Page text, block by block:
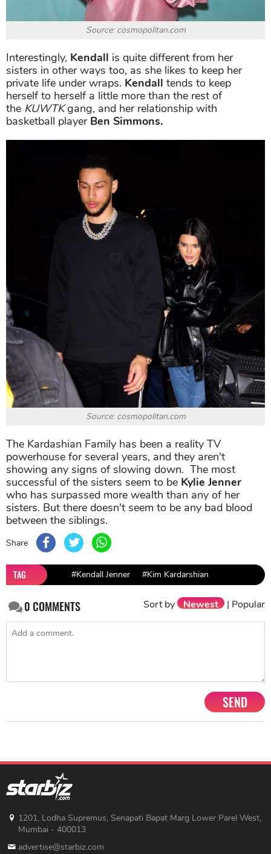
Source: cosmopolitan.com
Interestingly, Kendall is quite different from her
sisters in other ways too, as she likes to keep her
private life under wraps. Kendall tends to keep
herself to herself a little more than the rest of
the KUWTKgang, and her relationship with
basketball player Ben Simmons.
Source: cosmopolitan.com
The Kardashian Family has been a reality TV
powerhouse for several years, and they aren't
showing any signs of slowing down. The most
successful of the sisters seem to be Kylie Jenner
who has surpassed more wealth than any of her
sisters. But there doesn't seem to be any bad blood
between the siblings.
Share
TAG #Kendall Jenner #Kim Kardarshian
0COMMENTS Sort by Newest | Popular
SEND
1201, Lodha Supremus, Senapati Bapat Marg Lower Parel West,
Mumbai - 400013
advertise@starbiz.com